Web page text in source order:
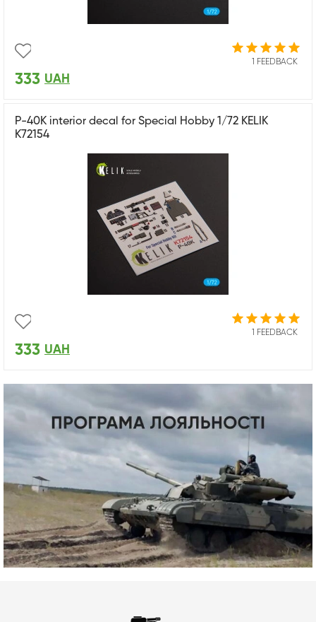
1 FEEDBACK
333 UAH
P-40K interior decal for Special Hobby 1/72 KELIK
K72154
1 FEEDBACK
333 UAH